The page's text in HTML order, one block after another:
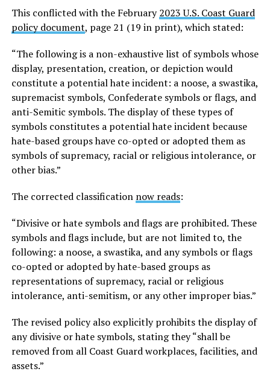
This conflicted with the February2023 U.S. Coast Guard
policy document, page 21 (19 in print), which stated:
“The following is a non-exhaustive list of symbols whose
display, presentation, creation, or depiction would
constitute a potential hate incident: a noose, a swastika,
supremacist symbols, Confederate symbols or flags, and
anti-Semitic symbols. The display of these types of
symbols constitutes a potential hate incident because
hate-based groups have co-opted or adopted them as
symbols of supremacy, racial or religious intolerance, or
other bias.”
The corrected classification now reads:
“Divisive or hate symbols and flags are prohibited. These
symbols and flags include, but are not limited to, the
following: a noose, a swastika, and any symbols or flags
co-opted or adopted by hate-based groups as
representations of supremacy, racial or religious
intolerance, anti-semitism, or any other improper bias.”
The revised policy also explicitly prohibits the display of
any divisive or hate symbols, stating they “shall be
removed from all Coast Guard workplaces, facilities, and
assets.”